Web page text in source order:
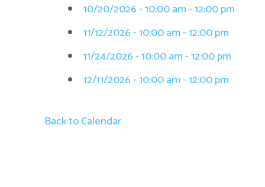
10/20/2026 - 10:00 am - 12:00 pm
11/12/2026 - 10:00 am - 12:00 pm
11/24/2026 - 10:00 am - 12:00 pm
12/11/2026 - 10:00 am - 12:00 pm
Back to Calendar